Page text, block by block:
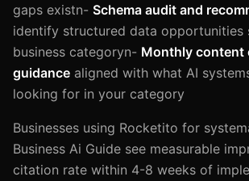
gaps existn- Schema audit and
identify structured data opportunities
business categoryn- Monthly content
guidance aligned with what AI
looking for in your category
Businesses using Rocketito for
Business Ai Guide see measurable
citation rate within 4-8 weeks of